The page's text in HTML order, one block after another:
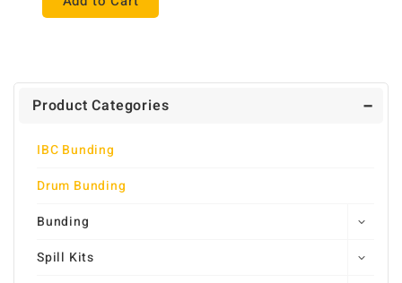
Product Categories
IBC Bunding
Drum Bunding
Bunding
Spill Kits